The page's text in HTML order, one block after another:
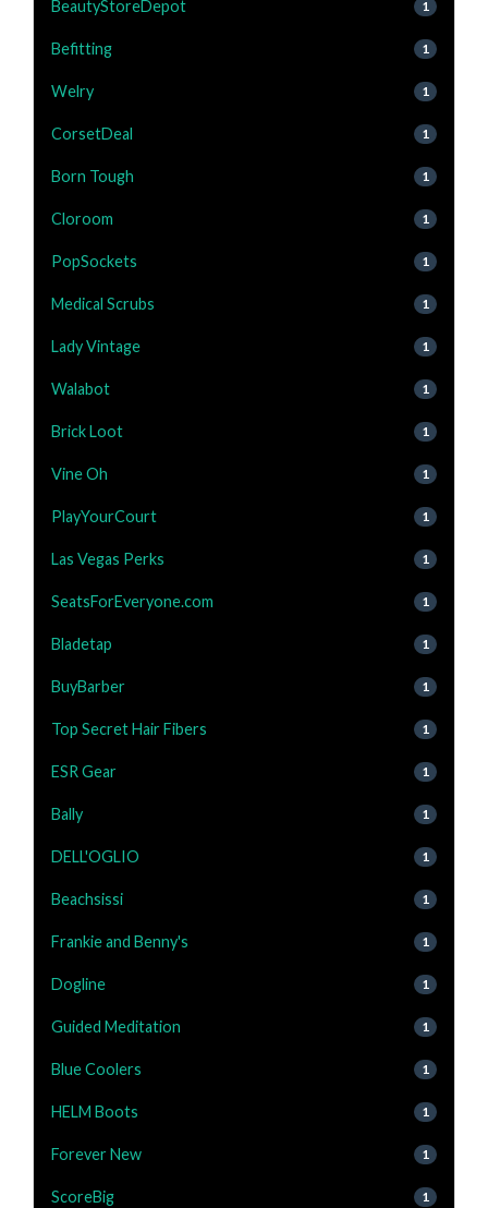
BeautyStoreDepot 1
Befitting 1
Welry 1
CorsetDeal 1
Born Tough 1
Cloroom 1
PopSockets 1
Medical Scrubs 1
Lady Vintage 1
Walabot 1
Brick Loot 1
Vine Oh 1
PlayYourCourt 1
Las Vegas Perks 1
SeatsForEveryone.com 1
Bladetap 1
BuyBarber 1
Top Secret Hair Fibers 1
ESR Gear 1
Bally 1
DELL'OGLIO 1
Beachsissi 1
Frankie and Benny's 1
Dogline 1
Guided Meditation 1
Blue Coolers 1
HELM Boots 1
Forever New 1
ScoreBig 1